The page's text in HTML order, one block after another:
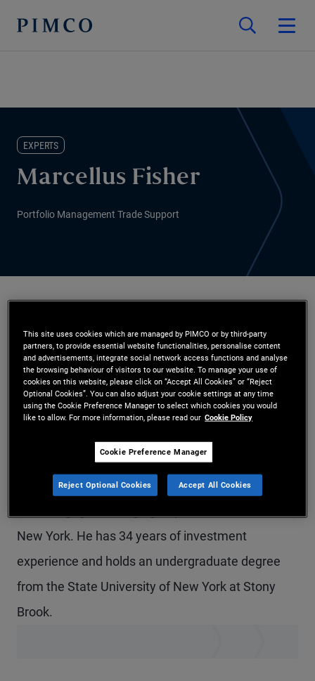
EXPERTS
Marcellus Fisher
Portfolio Management Trade Support
Mr. Fisher is a managing director and head of the
Americas trade support teams, partnering closely
with trade floor leadership globally to operate
PIMCO's critical trade floor functions around the
office. Prior to joining PIMCO in 2000, he spent 10
years in fixed income operations and in trading in
New York. He has 34 years of investment
experience and holds an undergraduate degree
from the State University of New York at Stony
Brook.
This site uses cookies which are managed by PIMCO or by third-party
partners, to provide essential website functionalities, personalise content
and advertisements, integrate social network access functions and analyse
the browsing behaviour of visitors to our website. To manage your use of
cookies on this website, please click on “Accept All Cookies” or “Reject
Optional Cookies”. You can also adjust your cookie settings at any time
using the Cookie Preference Manager to select which cookies you would
like to allow. For more information, please read our Cookie Policy
Cookie Preference Manager
Reject Optional Cookies Accept All Cookies